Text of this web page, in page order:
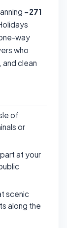
~271
way
who
and clean
of
or
at your
scenic
along the